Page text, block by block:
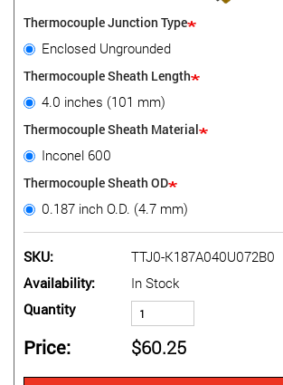
Thermocouple Junction Type
Enclosed Ungrounded
Thermocouple Sheath Length
4.0 inches (101 mm)
Thermocouple Sheath Material
Inconel 600
Thermocouple Sheath OD
0.187 inch O.D. (4.7 mm)
SKU
TTJ0-K187A040U072B0
Availability
In Stock
Quantity
Price $60.25